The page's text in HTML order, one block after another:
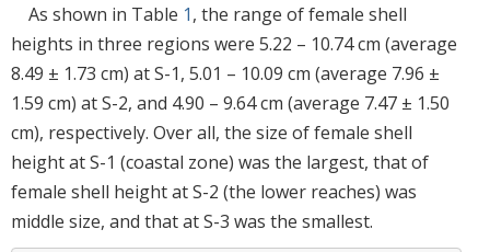
As shown in Table 1, the range of female shell
heights in three regions were 5.22 – 10.74 cm (average
8.49 ± 1.73 cm) at S-1, 5.01 – 10.09 cm (average 7.96 ±
1.59 cm) at S-2, and 4.90 – 9.64 cm (average 7.47 ± 1.50
cm), respectively. Over all, the size of female shell
height at S-1 (coastal zone) was the largest, that of
female shell height at S-2 (the lower reaches) was
middle size, and that at S-3 was the smallest.